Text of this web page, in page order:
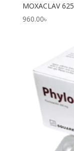
MOXACLAV 625
960.00৳